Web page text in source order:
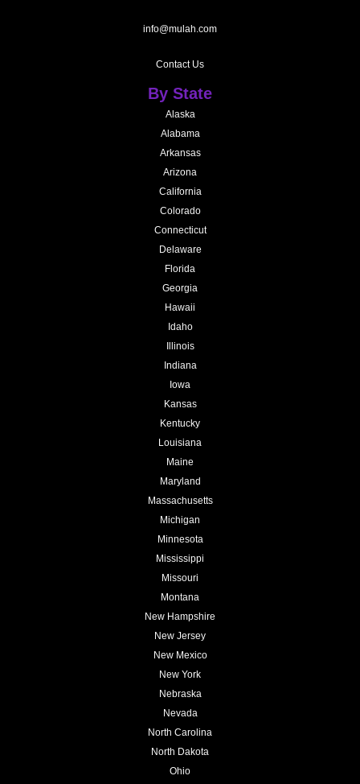
info@mulah.com
Contact Us
By State
Alaska
Alabama
Arkansas
Arizona
California
Colorado
Connecticut
Delaware
Florida
Georgia
Hawaii
Idaho
Illinois
Indiana
Iowa
Kansas
Kentucky
Louisiana
Maine
Maryland
Massachusetts
Michigan
Minnesota
Mississippi
Missouri
Montana
New Hampshire
New Jersey
New Mexico
New York
Nebraska
Nevada
North Carolina
North Dakota
Ohio